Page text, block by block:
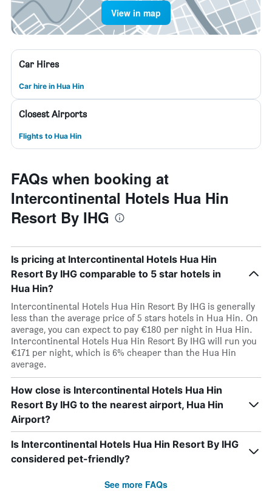
View in map
Car Hires
Car hire in Hua Hin
Closest Airports
Flights to Hua Hin
FAQs when booking at
Intercontinental Hotels Hua Hin
Resort By IHG
Is pricing at Intercontinental Hotels Hua Hin
Resort By IHG comparable to 5 star hotels in
Hua Hin?
Intercontinental Hotels Hua Hin Resort By IHG is generally
less than the average price of 5 stars hotels in Hua Hin. On
average, you can expect to pay €180 per night in Hua Hin.
Intercontinental Hotels Hua Hin Resort By IHG will run you
€171 per night, which is 6% cheaper than the Hua Hin
average.
How close is Intercontinental Hotels Hua Hin
Resort By IHG to the nearest airport, Hua Hin
Airport?
Is Intercontinental Hotels Hua Hin Resort By IHG
considered pet-friendly?
See more FAQs